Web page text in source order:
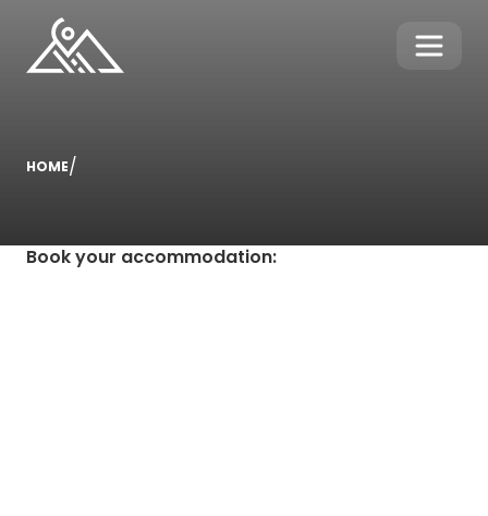
HOME/
Book your accommodation: